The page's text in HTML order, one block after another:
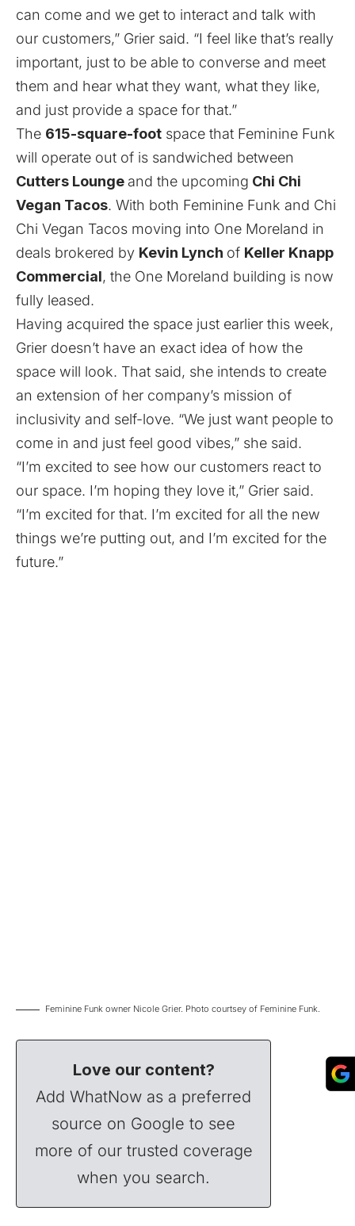
can come and we get to interact and talk with
our customers,” Grier said. “I feel like that’s really
important, just to be able to converse and meet
them and hear what they want, what they like,
and just provide a space for that.”
The 615-square-foot space that Feminine Funk
will operate out of is sandwiched between
Cutters Loungeand the upcoming Chi Chi
Vegan Tacos. With both Feminine Funk and Chi
Chi Vegan Tacos moving into One Moreland in
deals brokered by Kevin Lynch of Keller Knapp
Commercial, the One Moreland building is now
fully leased.
Having acquired the space just earlier this week,
Grier doesn’t have an exact idea of how the
space will look. That said, she intends to create
an extension of her company’s mission of
inclusivity and self-love. “We just want people to
come in and just feel good vibes,” she said.
“I’m excited to see how our customers react to
our space. I’m hoping they love it,” Grier said.
“I’m excited for that. I’m excited for all the new
things we’re putting out, and I’m excited for the
future.”
Feminine Funk owner Nicole Grier. Photo courtsey of Feminine Funk.
Love our content?
Add WhatNow as a preferred
source on Google to see
more of our trusted coverage
when you search.